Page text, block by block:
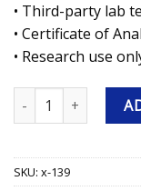
• Third-party lab
• Certificate of
• Research use
TB-500 10mg
SKU: x-139